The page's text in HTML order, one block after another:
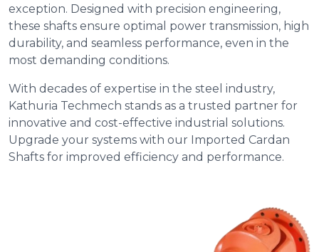
exception. Designed with precision engineering,
these shafts ensure optimal power transmission, high
durability, and seamless performance, even in the
most demanding conditions.
With decades of expertise in the steel industry,
Kathuria Techmech stands as a trusted partner for
innovative and cost-effective industrial solutions.
Upgrade your systems with our Imported Cardan
Shafts for improved efficiency and performance.